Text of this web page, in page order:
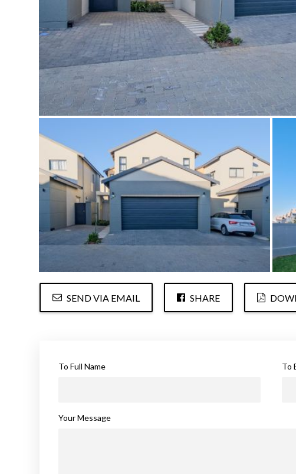
SEND VIA EMAIL SHARE
To Full Name To
Your Message